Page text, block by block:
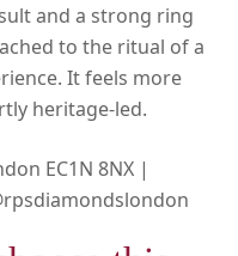
and a strong ring
to the ritual of a
It feels more
heritage-led.
EC1N 8NX |